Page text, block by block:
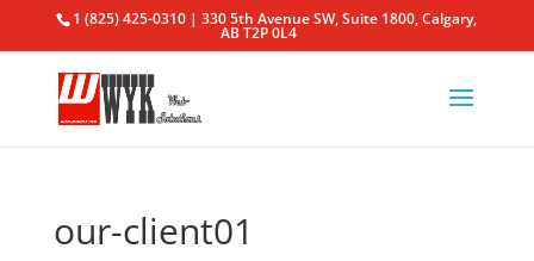
1 (825) 425-0310 | 330 5th Avenue SW, Suite 1800, Calgary,
AB T2P 0L4
our-client01